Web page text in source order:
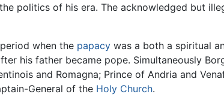
politics of his era. The acknowledged but
when the papacy was a both a spiritual
his father became pope. Simultaneously
and Romagna; Prince of Andria and
General of the Holy Church.